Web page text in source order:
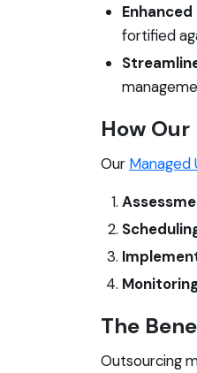
fortified
How
Our Managed
The
Outsourcing